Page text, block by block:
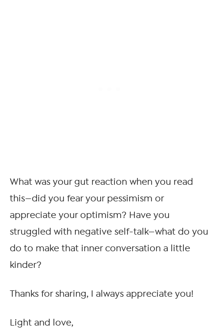
What was your gut reaction when you read
this—did you fear your pessimism or
appreciate your optimism? Have you
struggled with negative self-talk—what do you
do to make that inner conversation a little
kinder?
Thanks for sharing, I always appreciate you!
Light and love,